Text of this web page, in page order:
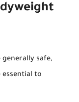
generally safe,
to